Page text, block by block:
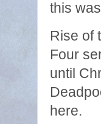
this
Rise of
Four
until
here.